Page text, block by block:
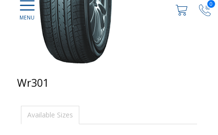
0
Wr301
Available Sizes